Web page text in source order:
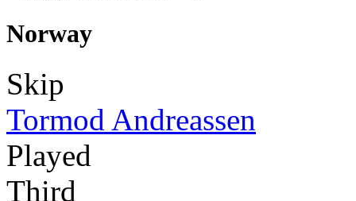
Norway
Skip
Tormod Andreassen
Played
Third